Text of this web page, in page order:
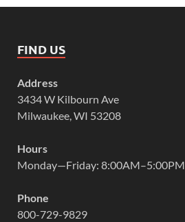
FIND US
Address
3434 W Kilbourn Ave
Milwaukee, WI 53208
Hours
Monday—Friday: 8:00AM–5:00PM
Phone
800-729-9829